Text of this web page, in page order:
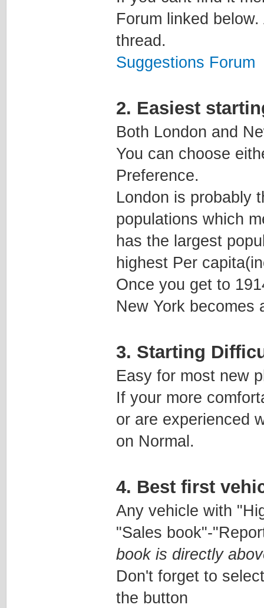
Forum linked
thread.
Suggestions Forum
2. Easiest
Both London and
You can choose
Preference.
London is probably
populations which
has the largest
highest Per
Once you get to
New York becomes
3. Starting
Easy for most new
If your more
or are experienced
on Normal.
4. Best first
Any vehicle with
"Sales book"-
book is directly
Don't forget to
the button